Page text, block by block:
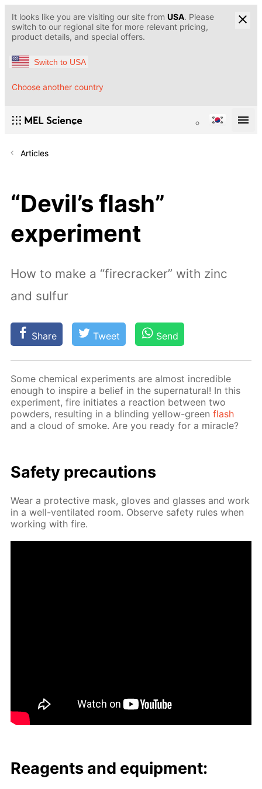
It looks like you are visiting our site from USA. Please
switch to our regional site for more relevant pricing,
product details, and special offers.
Switch to USA
Choose another country
Articles
“Devil’s flash”
experiment
How to make a “firecracker” with zinc
and sulfur
Share Tweet Send
Some chem­i­cal ex­per­i­ments are al­most in­cred­i­ble
enough to in­spire a be­lief in the su­per­nat­u­ral! In this
ex­per­i­ment, fire ini­ti­ates a re­ac­tion be­tween two
pow­ders, re­sult­ing in a blind­ing yel­low-greenflash
and a cloud of smoke. Are you ready for a mir­a­cle?
Safe­ty pre­cau­tions
Wear a pro­tec­tive mask, gloves and glass­es and work
in a well-ven­ti­lat­ed room. Ob­serve safe­ty rules when
work­ing with fire.
Reagents and equip­ment: